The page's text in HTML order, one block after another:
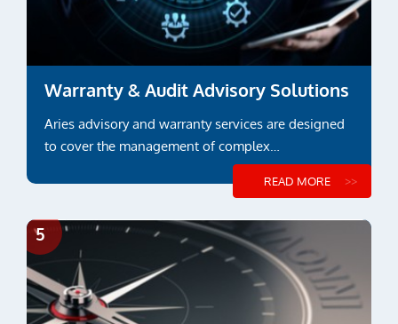
Warranty & Audit Advisory Solutions
Aries advisory and warranty services are designed
to cover the management of complex
READ MORE